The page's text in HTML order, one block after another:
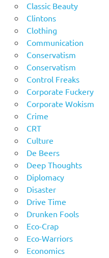
Classic Beauty
Clintons
Clothing
Communication
Conservatism
Conservatism
Control Freaks
Corporate Fuckery
Corporate Wokism
Crime
CRT
Culture
De Beers
Deep Thoughts
Diplomacy
Disaster
Drive Time
Drunken Fools
Eco-Crap
Eco-Warriors
Economics